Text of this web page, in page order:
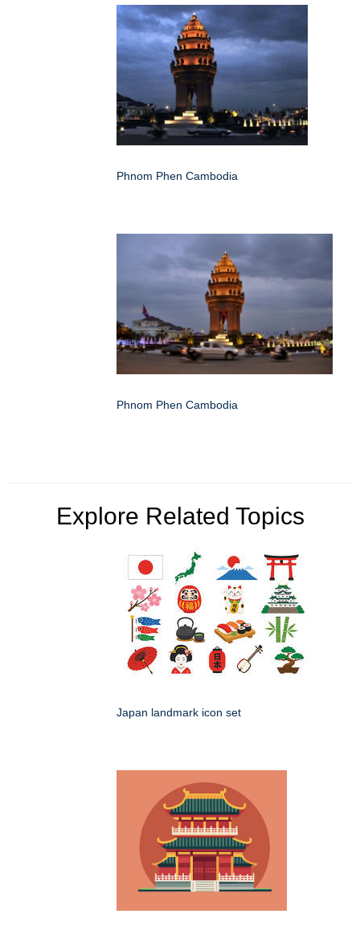
Phnom Phen Cambodia
Phnom Phen Cambodia
Explore Related Topics
Japan landmark icon set